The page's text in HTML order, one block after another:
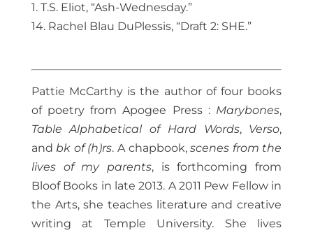
1. T.S. Eliot, “Ash-Wednesday.”
14. Rachel Blau DuPlessis, “Draft 2: SHE.”
Pattie McCarthy is the author of four books
of poetry from Apogee Press : Marybones,
Table Alphabetical of Hard Words, Verso,
andbk of (h)rs. A chapbook,scenes from the
lives of my parents, is forthcoming from
Bloof Books in late 2013. A 2011 Pew Fellow in
the Arts, she teaches literature and creative
writing at Temple University. She lives